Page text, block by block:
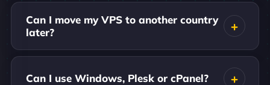
Can I move my VPS to another country
later?
Can I use Windows, Plesk or cPanel?